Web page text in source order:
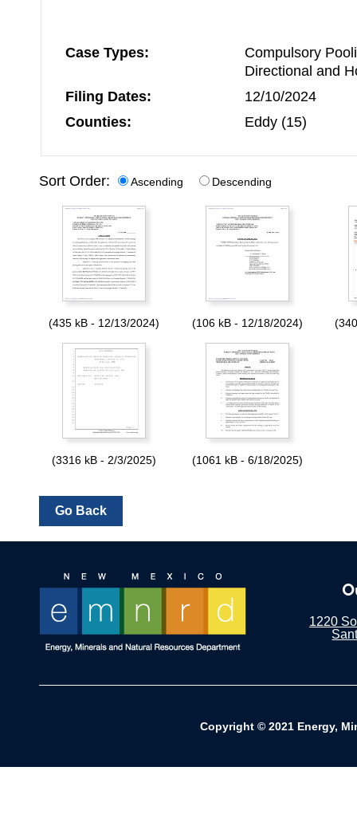
Case Types:
Compulsory
Directional and
Filing Dates:
12/10/2024
Counties:
Eddy (15)
Sort Order: Ascending Descending
(435 kB - 12/13/2024) (106 kB - 12/18/2024)
(3316 kB - 2/3/2025) (1061 kB - 6/18/2025)
1220
Copyright © 2021 Energy,